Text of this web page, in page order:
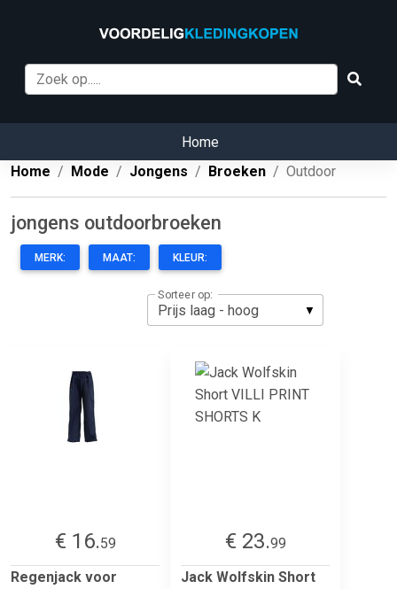
Home
Home
Mode Jongens Broeken Outdoor
jongens outdoorbroeken
MERK: MAAT: KLEUR:
Sorteer op:
€ 16.59
Regenjack voor
€ 23.99
Jack Wolfskin Short